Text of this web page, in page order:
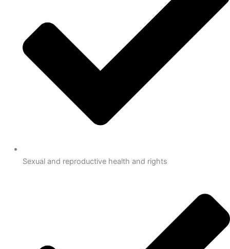
Sexual and reproductive health and rights